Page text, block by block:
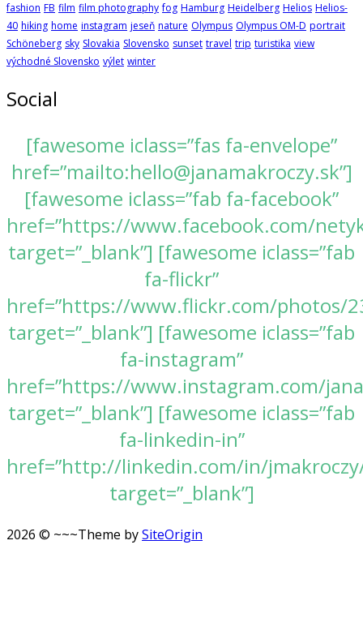
fashion FB film film photography fog Hamburg Heidelberg Helios Helios-
40 hiking home instagram jeseň nature Olympus Olympus OM-D portrait
Schöneberg sky Slovakia Slovensko sunset travel trip turistika view
východné Slovensko výlet winter
Social
[fawesome iclass=”fas fa-envelope”
href=”mailto:hello@janamakroczy.sk”]
[fawesome iclass=”fab fa-facebook”
href=”https://www.facebook.com/
target=”_blank”] [fawesome iclass=”fab
fa-flickr”
href=”https://www.flickr.com/photos/
target=”_blank”] [fawesome iclass=”fab
fa-instagram”
href=”https://www.instagram.com/
target=”_blank”] [fawesome iclass=”fab
fa-linkedin-in”
href=”http://linkedin.com/in/
target=”_blank”]
2026 © ~~~Theme bySiteOrigin